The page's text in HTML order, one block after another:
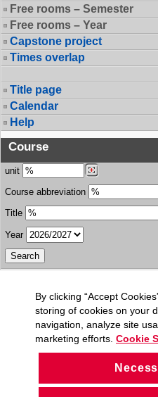
Free rooms – Semester
Free rooms – Year
Capstone project
Times overlap
Title page
Calendar
Help
Course
unit
Course abbreviation
Title
Year
By clicking “Accept
storing of cookies on your
navigation, analyze site
marketing efforts. Cookie